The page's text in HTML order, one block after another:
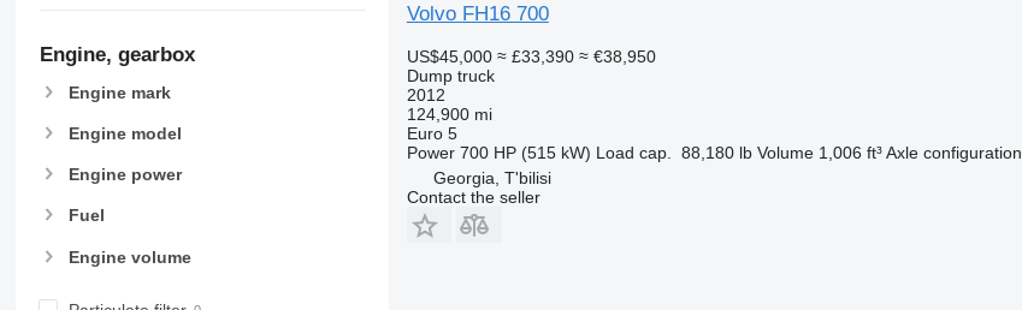
Engine, gearbox
Engine mark
Engine model
Engine power
Fuel
Engine volume
Volvo FH16 700
US$45,000 ≈ £33,390 ≈ €38,950
Dump truck
2012
124,900 mi
Euro 5
Power 700 HP (515 kW) Load cap. 88,180 lb Volume 1,006 ft³ Axle configuration
Georgia, T'bilisi
Contact the seller